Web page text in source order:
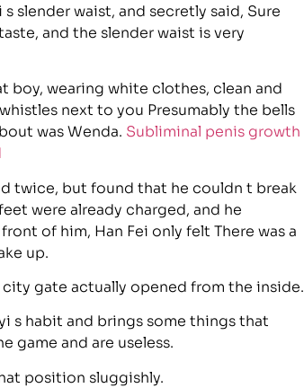
slender waist, and secretly said, Sure
and the slender waist is very
boy, wearing white clothes, clean and
next to you Presumably the bells
was Wenda. Subliminal penis growth
twice, but found that he couldn t break
were already charged, and he
of him, Han Fei only felt There was a
up.
gate actually opened from the inside.
s habit and brings some things that
game and are useless.
position sluggishly.